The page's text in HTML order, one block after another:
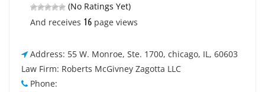
(No Ratings Yet)
And receives 16 page views
Address: 55 W. Monroe, Ste. 1700, chicago, IL, 60603
Law Firm: Roberts McGivney Zagotta LLC
Phone: